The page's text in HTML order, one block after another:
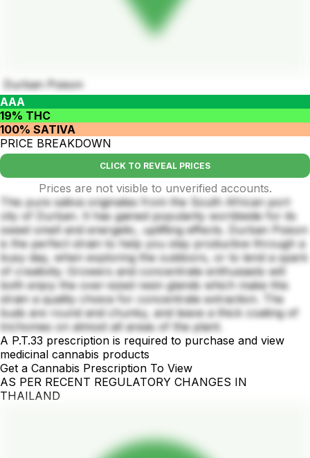
Durban Poison
AAA
19% THC
100% SATIVA
PRICE BREAKDOWN
CLICK TO REVEAL PRICES
Prices are not visible to unverified accounts.
This pure sativa originates from the South African port
city of Durban. It has gained popularity worldwide for its
sweet smell and energetic, uplifting effects. Durban Poison
is the perfect strain to help you stay productive through a
busy day, when exploring the outdoors, or to lend a spark
of creativity. Growers and concentrate enthusiasts will
both enjoy the over-sized resin glands which make this
strain a quality choice for concentrate extraction. The
buds are round and chunky, and leave a thick coating of
trichomes on almost all areas of the plant.
A P.T.33 prescription is required to purchase and view
medicinal cannabis products
Get a Cannabis Prescription To View
AS PER RECENT REGULATORY CHANGES IN
THAILAND